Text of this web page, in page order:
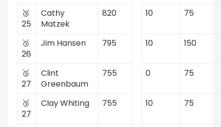
🥉
25
Cathy
Matzek
820 10 75
🥉
26
Jim Hansen 795 10 150
🥉
27
Clint
Greenbaum
755 0 75
🥉
27
Clay Whiting 755 10 75